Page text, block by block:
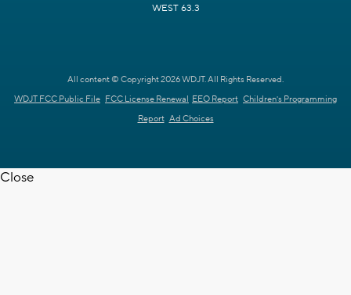
WEST 63.3
All content © Copyright 2026 WDJT. All Rights Reserved.
WDJT FCC Public File FCC License Renewal EEO Report Children's Programming
Report Ad Choices
Close